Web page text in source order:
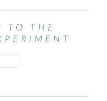
TO THE